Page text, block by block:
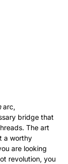
arc,
bridge that
The art
a worthy
are looking
revolution, you